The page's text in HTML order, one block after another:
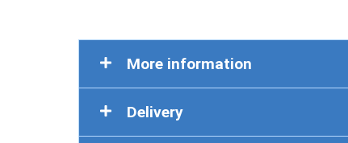
More information
Delivery